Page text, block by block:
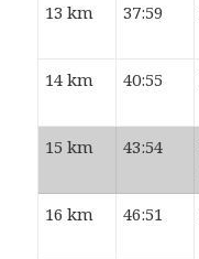
13 km 37:59
14 km 40:55
15 km 43:54
16 km 46:51